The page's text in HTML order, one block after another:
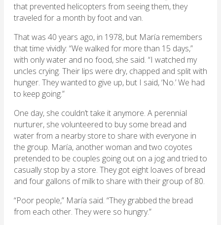
that prevented helicopters from seeing them, they
traveled for a month by foot and van.
That was 40 years ago, in 1978, but María remembers
that time vividly: “We walked for more than 15 days,”
with only water and no food, she said. “I watched my
uncles crying. Their lips were dry, chapped and split with
hunger. They wanted to give up, but I said, ‘No.’ We had
to keep going.”
One day, she couldn’t take it anymore. A perennial
nurturer, she volunteered to buy some bread and
water from a nearby store to share with everyone in
the group. María, another woman and two coyotes
pretended to be couples going out on a jog and tried to
casually stop by a store. They got eight loaves of bread
and four gallons of milk to share with their group of 80.
“Poor people,” María said. “They grabbed the bread
from each other. They were so hungry.”